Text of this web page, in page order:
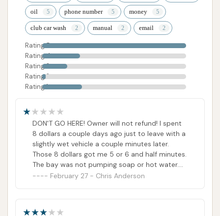
oil phone number money
club car wash manual email
Rating 5
Rating 4
Rating 3
Rating 2
Rating 1
DON'T GO HERE! Owner will not refund! I spent
8 dollars a couple days ago just to leave with a
slightly wet vehicle a couple minutes later.
Those 8 dollars got me 5 or 6 and half minutes.
The bay was not pumping soap or hot water.
The attendant told me no refunds, i emailed
February 27 - Chris Anderson